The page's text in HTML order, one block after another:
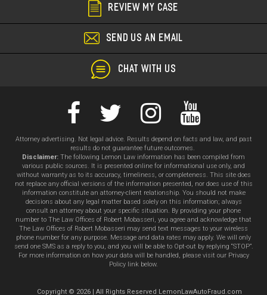
REVIEW MY CASE
SEND US AN EMAIL
CHAT WITH US
Attorney advertising. Not legal advice. Results depend on facts and law, and past
results do not guarantee future outcomes.
Disclaimer: The following Lemon Law information has been compiled from
various public sources. It is presented online for informational use only, and
without warranty as to its accuracy, timeliness, or completeness. This site does
not replace any official versions of the information presented, nor does use of this
information constitute an attorney-client relationship. You should not make
decisions about any legal matter based solely on this information; always
consult an attorney about your specific situation. By providing your phone
number to The Law Offices of Robert Mobasseri, you agree and acknowledge that
The Law Offices of Robert Mobasseri may send text messages to your wireless
phone number for any purpose. Message and data rates may apply. We will only
send one SMS as a reply to you, and you will be able to Opt-out by replying “STOP”.
For more information on how your data will be handled, please visit our Privacy
Policy link below.
Copyright © 2026 | All Rights Reserved LemonLawAutoFraud.com